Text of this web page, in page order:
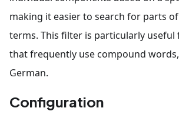
making it easier to search for parts
terms. This filter is particularly useful
that frequently use compound
German.
Configuration